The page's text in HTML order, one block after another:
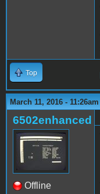
Top
March 11, 2016 - 11:26am
6502enhanced
Offline